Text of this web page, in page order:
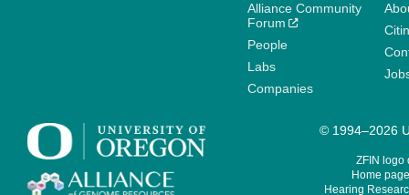
Alliance Community
Forum
People
Labs
Companies
© 1994–2026
ZFIN logo
Home
Hearing